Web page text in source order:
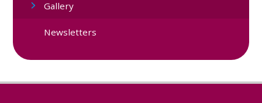
Gallery
Newsletters